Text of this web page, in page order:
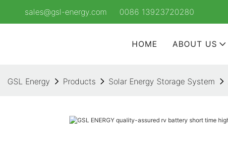
sales@gsl-energy.com 0086 13923720280
HOME ABOUT US
GSL Energy Products Solar Energy Storage System